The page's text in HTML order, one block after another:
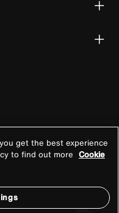
get the best experience
to find out more Cookie